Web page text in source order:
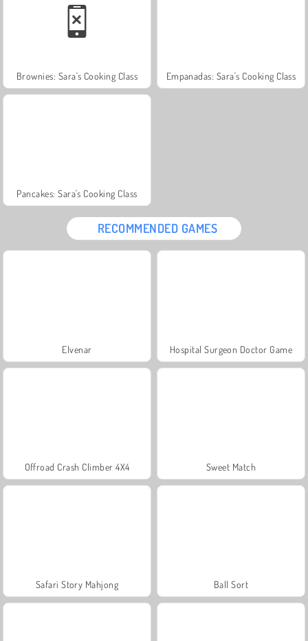
Brownies: Sara's Cooking Class Empanadas: Sara's Cooking Class
Pancakes: Sara's Cooking Class
RECOMMENDED GAMES
Elvenar Hospital Surgeon Doctor Game
Offroad Crash Climber 4X4 Sweet Match
Safari Story Mahjong Ball Sort